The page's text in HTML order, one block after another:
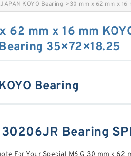
JAPAN KOYO Bearing >30 mm x 62 mm x
62 mm x 16 mm
35×72×18.25
Bearing
30206JR Bearing
For Your Special M6 G 30 mm x 62